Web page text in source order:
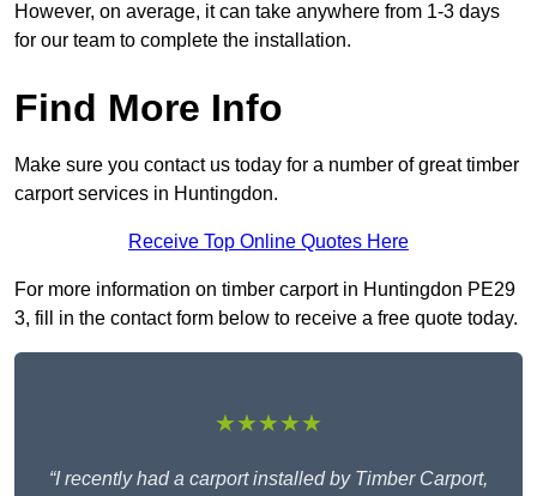
However, on average, it can take anywhere from 1-3 days
for our team to complete the installation.
Find More Info
Make sure you contact us today for a number of great timber
carport services in Huntingdon.
Receive Top Online Quotes Here
For more information on timber carport in Huntingdon PE29
3, fill in the contact form below to receive a free quote today.
★★★★★
“I recently had a carport installed by Timber Carport,